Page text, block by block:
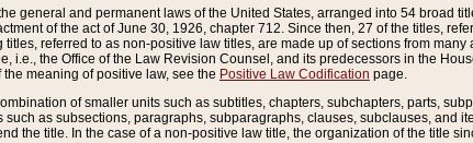
general and permanent laws of the United States, arranged into 54 broad
of the act of June 30, 1926, chapter 712. Since then, 27 of the titles,
referred to as non-positive law titles, are made up of sections from
i.e., the Office of the Law Revision Counsel, and its predecessors in the
meaning of positive law, see the Positive Law Codification page.
of smaller units such as subtitles, chapters, subchapters, parts,
as subsections, paragraphs, subparagraphs, clauses, subclauses, and
the title. In the case of a non-positive law title, the organization of the title